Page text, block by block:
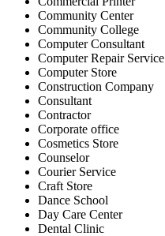
Community Center
Community College
Computer Consultant
Computer Repair Service
Computer Store
Construction Company
Consultant
Contractor
Corporate office
Cosmetics Store
Counselor
Courier Service
Craft Store
Dance School
Day Care Center
Dental Clinic